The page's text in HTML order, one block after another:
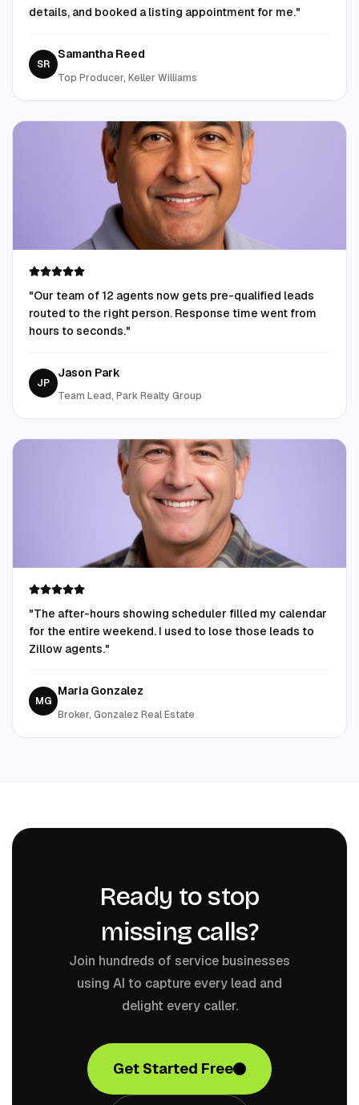
details, and booked a listing appointment for me."
SR
Samantha Reed
Top Producer, Keller Williams
"Our team of 12 agents now gets pre-qualified leads
routed to the right person. Response time went from
hours to seconds."
JP
Jason Park
Team Lead, Park Realty Group
"The after-hours showing scheduler filled my calendar
for the entire weekend. I used to lose those leads to
Zillow agents."
MG
Maria Gonzalez
Broker, Gonzalez Real Estate
Ready to stop
missing calls?
Join hundreds of service businesses
using AI to capture every lead and
delight every caller.
Get Started Free